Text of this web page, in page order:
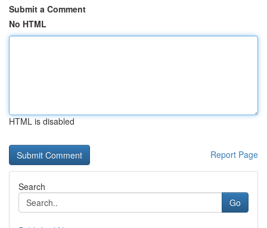
Submit a Comment
No HTML
HTML is disabled
Report Page
Search
Go